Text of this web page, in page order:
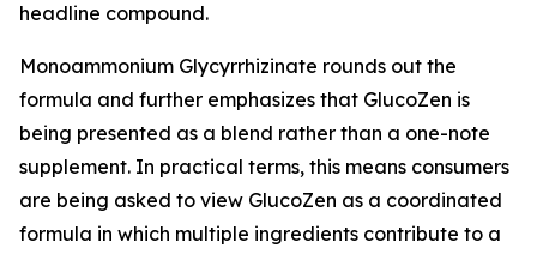
headline compound.
Monoammonium Glycyrrhizinate rounds out the
formula and further emphasizes that GlucoZen is
being presented as a blend rather than a one-note
supplement. In practical terms, this means consumers
are being asked to view GlucoZen as a coordinated
formula in which multiple ingredients contribute to a